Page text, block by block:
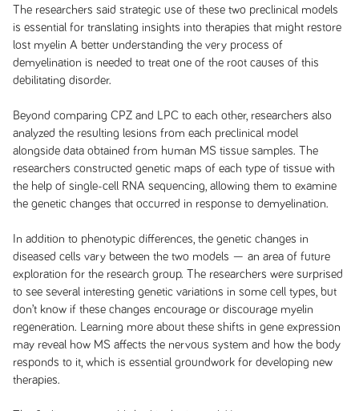
The researchers said strategic use of these two preclinical models
is essential for translating insights into therapies that might restore
lost myelin A better understanding the very process of
demyelination is needed to treat one of the root causes of this
debilitating disorder.
Beyond comparing CPZ and LPC to each other, researchers also
analyzed the resulting lesions from each preclinical model
alongside data obtained from human MS tissue samples. The
researchers constructed genetic maps of each type of tissue with
the help of single-cell RNA sequencing, allowing them to examine
the genetic changes that occurred in response to demyelination.
In addition to phenotypic differences, the genetic changes in
diseased cells vary between the two models — an area of future
exploration for the research group. The researchers were surprised
to see several interesting genetic variations in some cell types, but
don’t know if these changes encourage or discourage myelin
regeneration. Learning more about these shifts in gene expression
may reveal how MS affects the nervous system and how the body
responds to it, which is essential groundwork for developing new
therapies.